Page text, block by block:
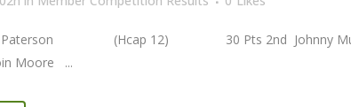
Paterson (Hcap 12) 30 Pts 2nd
Moore ...